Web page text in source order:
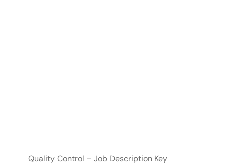
Quality Control – Job Description Key